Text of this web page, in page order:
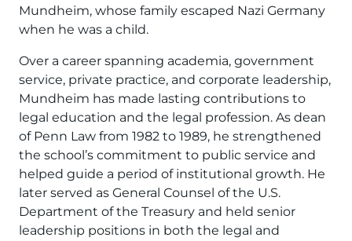
Mundheim, whose family escaped Nazi Germany
when he was a child.
Over a career spanning academia, government
service, private practice, and corporate leadership,
Mundheim has made lasting contributions to
legal education and the legal profession. As dean
of Penn Law from 1982 to 1989, he strengthened
the school’s commitment to public service and
helped guide a period of institutional growth. He
later served as General Counsel of the U.S.
Department of the Treasury and held senior
leadership positions in both the legal and